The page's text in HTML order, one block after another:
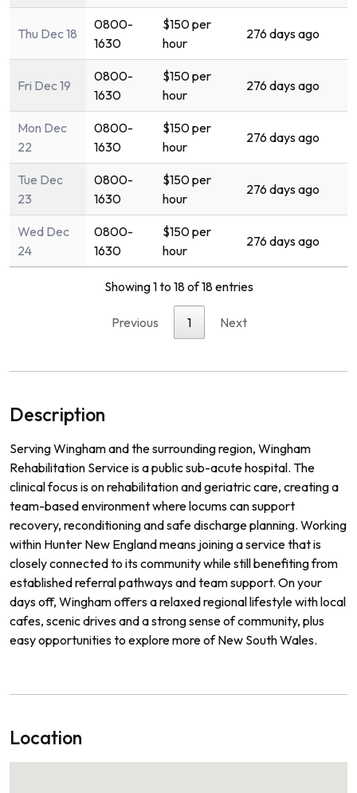
Thu Dec 18
0800-
1630
$150 per
hour
276 days ago
Fri Dec 19
0800-
1630
$150 per
hour
276 days ago
Mon Dec
22
0800-
1630
$150 per
hour
276 days ago
Tue Dec
23
0800-
1630
$150 per
hour
276 days ago
Wed Dec
24
0800-
1630
$150 per
hour
276 days ago
Showing 1 to 18 of 18 entries
Previous 1 Next
Description
Serving Wingham and the surrounding region, Wingham
Rehabilitation Service is a public sub-acute hospital. The
clinical focus is on rehabilitation and geriatric care, creating a
team-based environment where locums can support
recovery, reconditioning and safe discharge planning. Working
within Hunter New England means joining a service that is
closely connected to its community while still benefiting from
established referral pathways and team support. On your
days off, Wingham offers a relaxed regional lifestyle with local
cafes, scenic drives and a strong sense of community, plus
easy opportunities to explore more of New South Wales.
Location